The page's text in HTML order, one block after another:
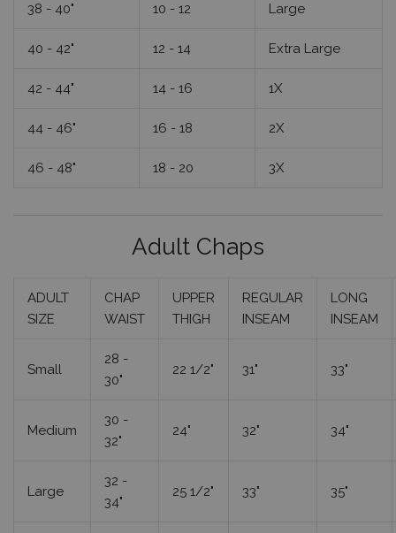
38 - 40" 10 - 12 Large
40 - 42" 12 - 14 Extra Large
42 - 44" 14 - 16 1X
44 - 46" 16 - 18 2X
46 - 48" 18 - 20 3X
Adult Chaps
ADULT
SIZE
CHAP
WAIST
UPPER
THIGH
REGULAR
INSEAM
LONG
INSEAM
Small
28 -
30"
22 1/2" 31" 33"
Medium
30 -
32"
24" 32" 34"
Large
32 -
34"
25 1/2" 33" 35"